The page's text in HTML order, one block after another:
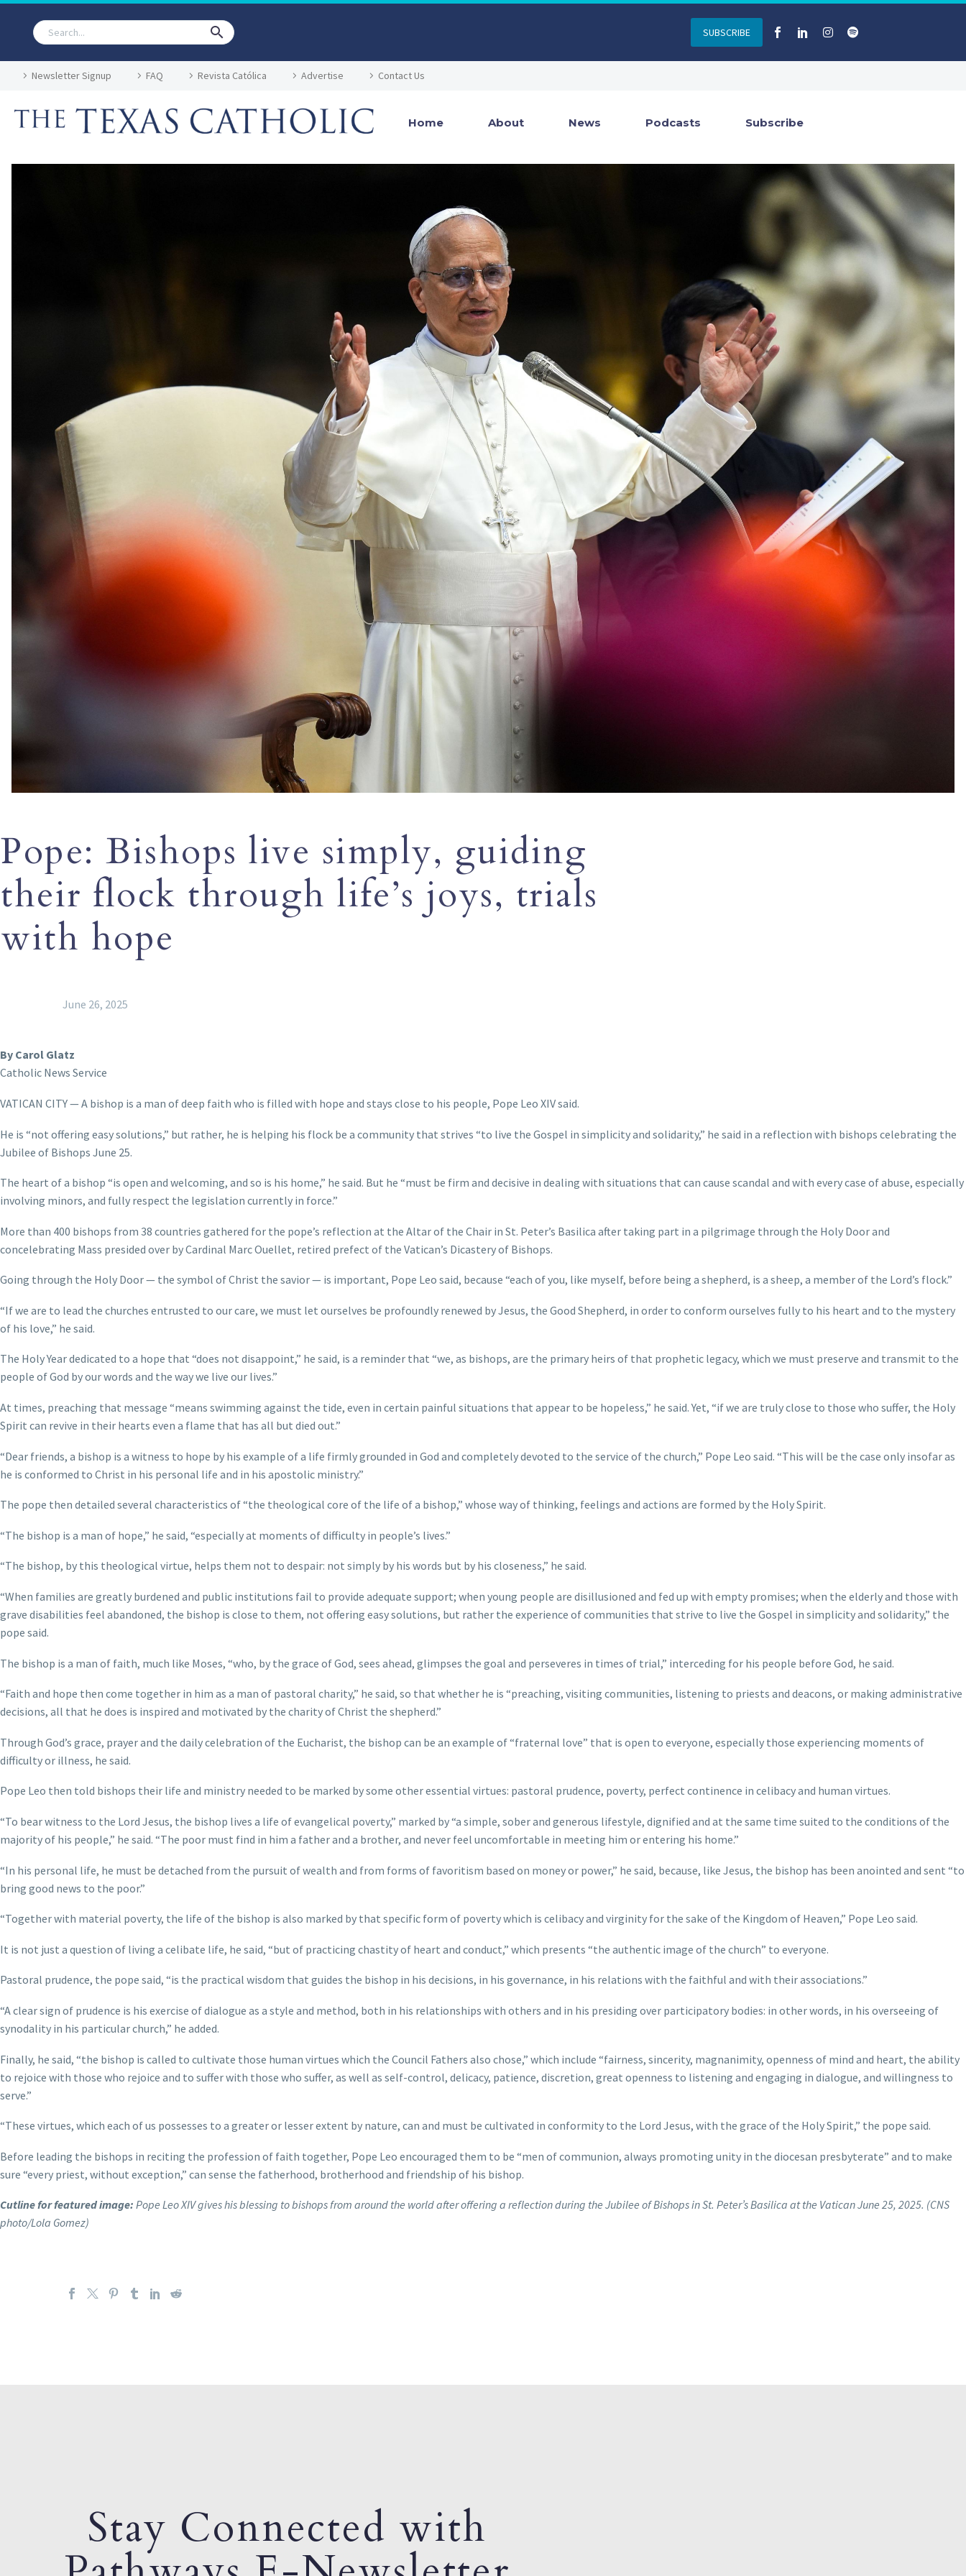
SUBSCRIBE
Newsletter Signup FAQ Revista Católica Advertise Contact Us
Home About News Podcasts Subscribe
Pope: Bishops live simply, guiding
their flock through life’s joys, trials
with hope
June 26, 2025
By Carol Glatz
Catholic News Service
VATICAN CITY — A bishop is a man of deep faith who is filled with hope and stays close to his people, Pope Leo XIV said.
He is “not offering easy solutions,” but rather, he is helping his flock be a community that strives “to live the Gospel in simplicity and solidarity,” he said in a reflection with bishops celebrating the
Jubilee of Bishops June 25.
The heart of a bishop “is open and welcoming, and so is his home,” he said. But he “must be firm and decisive in dealing with situations that can cause scandal and with every case of abuse, especially
involving minors, and fully respect the legislation currently in force.”
More than 400 bishops from 38 countries gathered for the pope’s reflection at the Altar of the Chair in St. Peter’s Basilica after taking part in a pilgrimage through the Holy Door and
concelebrating Mass presided over by Cardinal Marc Ouellet, retired prefect of the Vatican’s Dicastery of Bishops.
Going through the Holy Door — the symbol of Christ the savior — is important, Pope Leo said, because “each of you, like myself, before being a shepherd, is a sheep, a member of the Lord’s flock.”
“If we are to lead the churches entrusted to our care, we must let ourselves be profoundly renewed by Jesus, the Good Shepherd, in order to conform ourselves fully to his heart and to the mystery
of his love,” he said.
The Holy Year dedicated to a hope that “does not disappoint,” he said, is a reminder that “we, as bishops, are the primary heirs of that prophetic legacy, which we must preserve and transmit to the
people of God by our words and the way we live our lives.”
At times, preaching that message “means swimming against the tide, even in certain painful situations that appear to be hopeless,” he said. Yet, “if we are truly close to those who suffer, the Holy
Spirit can revive in their hearts even a flame that has all but died out.”
“Dear friends, a bishop is a witness to hope by his example of a life firmly grounded in God and completely devoted to the service of the church,” Pope Leo said. “This will be the case only insofar as
he is conformed to Christ in his personal life and in his apostolic ministry.”
The pope then detailed several characteristics of “the theological core of the life of a bishop,” whose way of thinking, feelings and actions are formed by the Holy Spirit.
“The bishop is a man of hope,” he said, “especially at moments of difficulty in people’s lives.”
“The bishop, by this theological virtue, helps them not to despair: not simply by his words but by his closeness,” he said.
“When families are greatly burdened and public institutions fail to provide adequate support; when young people are disillusioned and fed up with empty promises; when the elderly and those with
grave disabilities feel abandoned, the bishop is close to them, not offering easy solutions, but rather the experience of communities that strive to live the Gospel in simplicity and solidarity,” the
pope said.
The bishop is a man of faith, much like Moses, “who, by the grace of God, sees ahead, glimpses the goal and perseveres in times of trial,” interceding for his people before God, he said.
“Faith and hope then come together in him as a man of pastoral charity,” he said, so that whether he is “preaching, visiting communities, listening to priests and deacons, or making administrative
decisions, all that he does is inspired and motivated by the charity of Christ the shepherd.”
Through God’s grace, prayer and the daily celebration of the Eucharist, the bishop can be an example of “fraternal love” that is open to everyone, especially those experiencing moments of
difficulty or illness, he said.
Pope Leo then told bishops their life and ministry needed to be marked by some other essential virtues: pastoral prudence, poverty, perfect continence in celibacy and human virtues.
“To bear witness to the Lord Jesus, the bishop lives a life of evangelical poverty,” marked by “a simple, sober and generous lifestyle, dignified and at the same time suited to the conditions of the
majority of his people,” he said. “The poor must find in him a father and a brother, and never feel uncomfortable in meeting him or entering his home.”
“In his personal life, he must be detached from the pursuit of wealth and from forms of favoritism based on money or power,” he said, because, like Jesus, the bishop has been anointed and sent “to
bring good news to the poor.”
“Together with material poverty, the life of the bishop is also marked by that specific form of poverty which is celibacy and virginity for the sake of the Kingdom of Heaven,” Pope Leo said.
It is not just a question of living a celibate life, he said, “but of practicing chastity of heart and conduct,” which presents “the authentic image of the church” to everyone.
Pastoral prudence, the pope said, “is the practical wisdom that guides the bishop in his decisions, in his governance, in his relations with the faithful and with their associations.”
“A clear sign of prudence is his exercise of dialogue as a style and method, both in his relationships with others and in his presiding over participatory bodies: in other words, in his overseeing of
synodality in his particular church,” he added.
Finally, he said, “the bishop is called to cultivate those human virtues which the Council Fathers also chose,” which include “fairness, sincerity, magnanimity, openness of mind and heart, the ability
to rejoice with those who rejoice and to suffer with those who suffer, as well as self-control, delicacy, patience, discretion, great openness to listening and engaging in dialogue, and willingness to
serve.”
“These virtues, which each of us possesses to a greater or lesser extent by nature, can and must be cultivated in conformity to the Lord Jesus, with the grace of the Holy Spirit,” the pope said.
Before leading the bishops in reciting the profession of faith together, Pope Leo encouraged them to be “men of communion, always promoting unity in the diocesan presbyterate” and to make
sure “every priest, without exception,” can sense the fatherhood, brotherhood and friendship of his bishop.
Cutline for featured image: Pope Leo XIV gives his blessing to bishops from around the world after offering a reflection during the Jubilee of Bishops in St. Peter’s Basilica at the Vatican June 25, 2025. (CNS
photo/Lola Gomez)
Stay Connected with